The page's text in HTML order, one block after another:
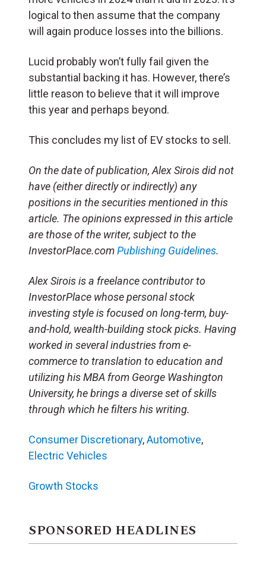
logical to then assume that the company
will again produce losses into the billions.
Lucid probably won’t fully fail given the
substantial backing it has. However, there’s
little reason to believe that it will improve
this year and perhaps beyond.
This concludes my list of EV stocks to sell.
On the date of publication, Alex Sirois did not
have (either directly or indirectly) any
positions in the securities mentioned in this
article. The opinions expressed in this article
are those of the writer, subject to the
InvestorPlace.comPublishing Guidelines.
Alex Sirois is a freelance contributor to
InvestorPlace whose personal stock
investing style is focused on long-term, buy-
and-hold, wealth-building stock picks. Having
worked in several industries from e-
commerce to translation to education and
utilizing his MBA from George Washington
University, he brings a diverse set of skills
through which he filters his writing.
Consumer Discretionary,Automotive,
Electric Vehicles
Growth Stocks
SPONSORED HEADLINES